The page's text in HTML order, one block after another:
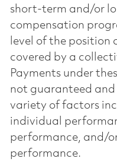
short-term and/or
compensation
level of the position
covered by a
Payments under
not guaranteed and
variety of factors
individual
performance, and/
performance.